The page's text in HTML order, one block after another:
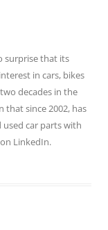
surprise that its
in cars, bikes
decades in the
that since 2002, has
car parts with
LinkedIn.